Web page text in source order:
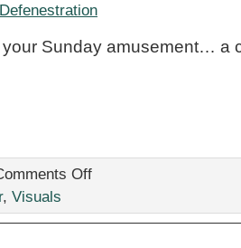
Defenestration
your Sunday amusement… a
Offon
, Visuals